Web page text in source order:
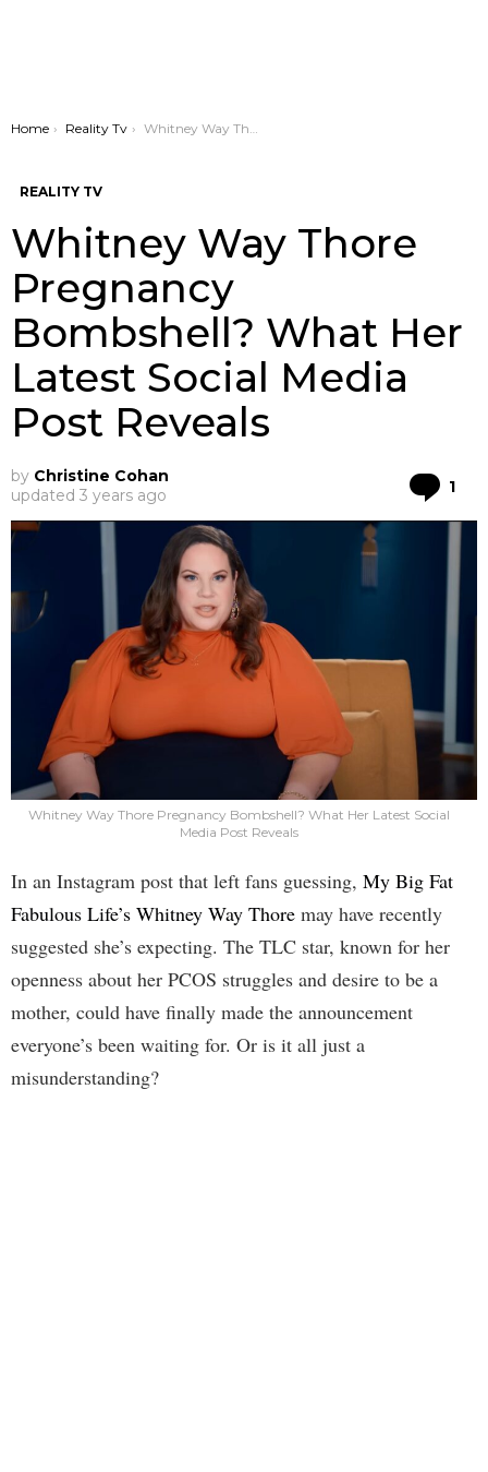
You are here:
Home Reality Tv Whitney Way Thore Pregnancy Bombshell? What Her Latest Social Media Post Reveals
REALITY TV
Whitney Way Thore
Pregnancy
Bombshell? What Her
Latest Social Media
Post Reveals
by Christine Cohan
updated 3 years ago 1
Whitney Way Thore Pregnancy Bombshell? What Her Latest Social
Media Post Reveals
In an Instagram post that left fans guessing, My Big Fat
Fabulous Life’s Whitney Way Thore may have recently
suggested she’s expecting. The TLC star, known for her
openness about her PCOS struggles and desire to be a
mother, could have finally made the announcement
everyone’s been waiting for. Or is it all just a
misunderstanding?